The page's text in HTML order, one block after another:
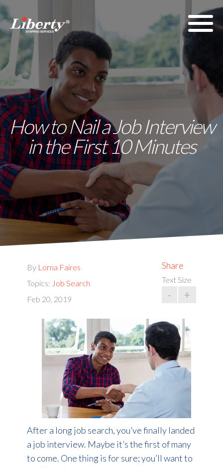
How to Nail a Job Interview
in the First 10 Minutes
By Lorna Faires
Topics: Job Search
Feb 20, 2019
Share
Text Size
- +
After a long job search, you’ve finally landed
a job interview. Maybe it’s the first of many
to come. One thing is for sure; you’ll want to